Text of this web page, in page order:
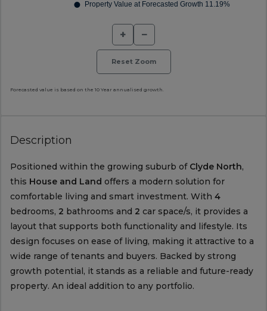
+ −
Reset Zoom
Forecasted value is based on the 10 Year annualised growth.
Description
Positioned within the growing suburb of Clyde North,
this House and Land offers a modern solution for
comfortable living and smart investment. With 4
bedrooms, 2 bathrooms and 2 car space/s, it provides a
layout that supports both functionality and lifestyle. Its
design focuses on ease of living, making it attractive to a
wide range of tenants and buyers. Backed by strong
growth potential, it stands as a reliable and future-ready
property. An ideal addition to any portfolio.